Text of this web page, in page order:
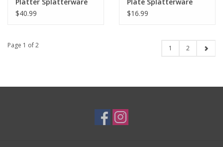
Grey
$40.99
Grey
$16.99
Page 1 of 2 1 2